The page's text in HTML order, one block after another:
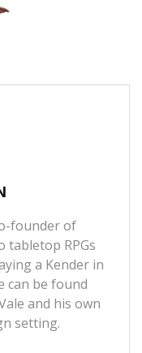
founder of
tabletop RPGs
a Kender in
can be found
and his own
setting.